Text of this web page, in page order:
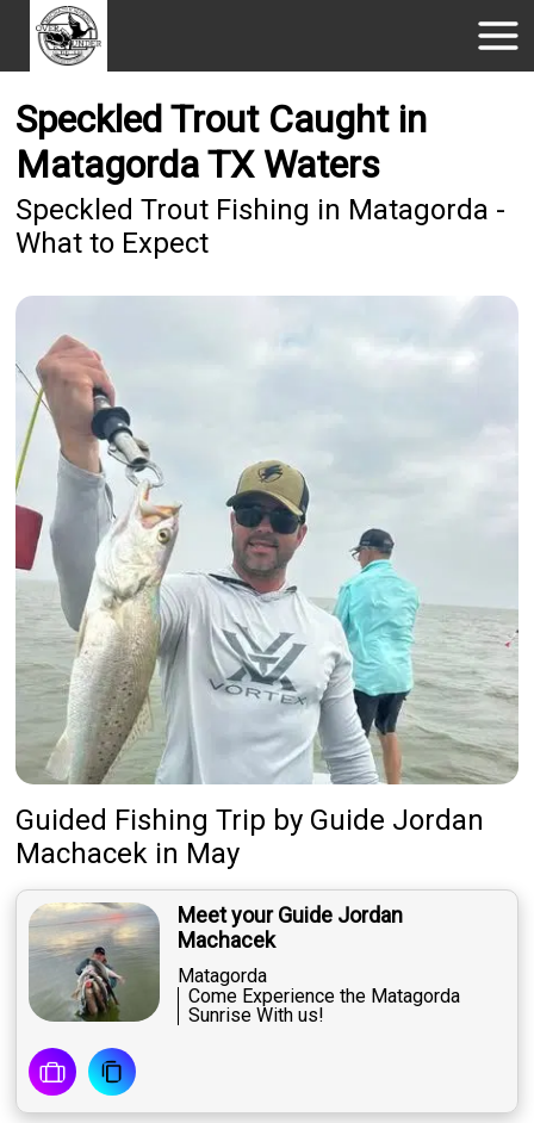
Speckled Trout Caught in
Matagorda TX Waters
Speckled Trout Fishing in Matagorda -
What to Expect
Guided Fishing Trip by Guide Jordan
Machacek in May
Meet your Guide Jordan
Machacek
Matagorda
Come Experience the Matagorda
Sunrise With us!